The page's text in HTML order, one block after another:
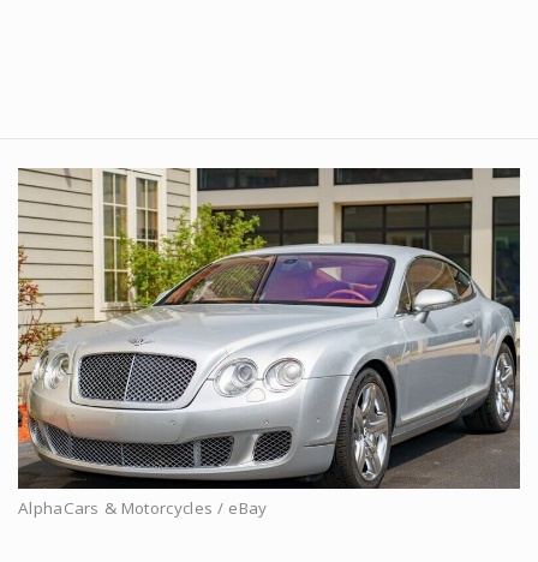
AlphaCars & Motorcycles / eBay